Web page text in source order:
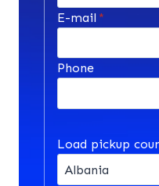
E-mail *
Phone
Load pickup